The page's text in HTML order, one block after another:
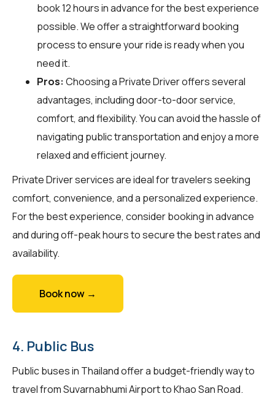
book 12 hours in advance for the best experience
possible. We offer a straightforward booking
process to ensure your ride is ready when you
need it.
Pros: Choosing a Private Driver offers several
advantages, including door-to-door service,
comfort, and flexibility. You can avoid the hassle of
navigating public transportation and enjoy a more
relaxed and efficient journey.
Private Driver services are ideal for travelers seeking
comfort, convenience, and a personalized experience.
For the best experience, consider booking in advance
and during off-peak hours to secure the best rates and
availability.
Book now →
4. Public Bus
Public buses in Thailand offer a budget-friendly way to
travel from Suvarnabhumi Airport to Khao San Road.